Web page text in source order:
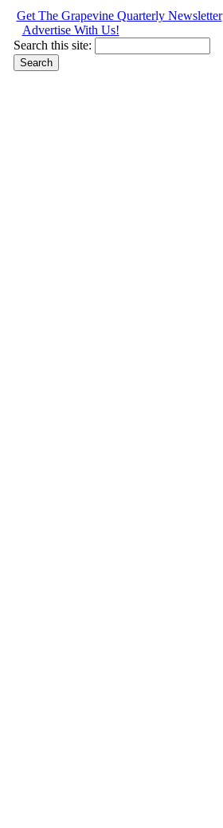
Get The Grapevine Quarterly Newsletter
Advertise With Us!
Search this site: